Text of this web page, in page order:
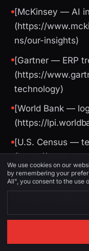
[McKinsey — AI
(https://
ns/our-insights)
[Gartner — ERP
(https://
technology)
[World Bank —
(https://
[U.S. Census —
(https://
Image
We use cookies on our
by remembering your
All", you consent to the use